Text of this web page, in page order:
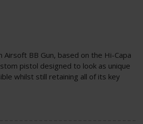
Airsoft BB Gun, based on the Hi-Capa
pistol designed to look as unique
whilst still retaining all of its key